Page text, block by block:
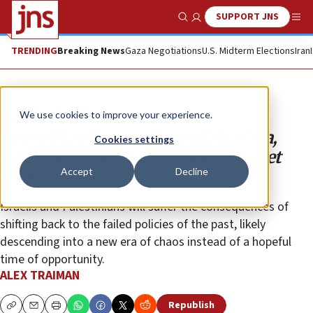
We use cookies to improve your experience.
Cookies settings
Accept Decline
Show SearchSUPPORT JNS
TRENDINGBreaking NewsGaza NegotiationsU.S. Midterm ElectionsIran
Opinion Column
How old politics in Ramallah, Gaza,
Jerusalem and Washington have set
Israel ablaze
Israelis and Palestinians will suffer the consequences of
shifting back to the failed policies of the past, likely
descending into a new era of chaos instead of a hopeful
time of opportunity.
ALEX TRAIMAN
Republish